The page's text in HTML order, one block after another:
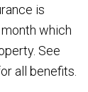
is
which
See
all benefits.